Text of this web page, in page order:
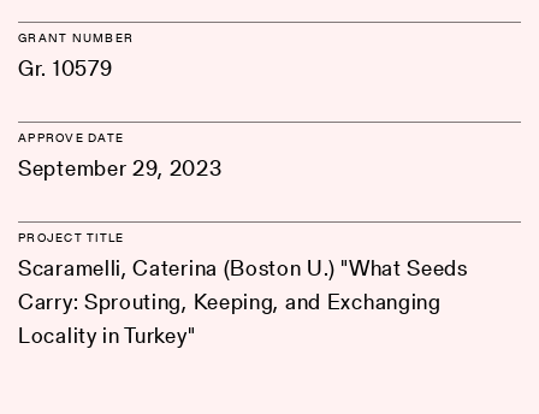
GRANT NUMBER
Gr. 10579
APPROVE DATE
September 29, 2023
PROJECT TITLE
Scaramelli, Caterina (Boston U.) "What Seeds
Carry: Sprouting, Keeping, and Exchanging
Locality in Turkey"